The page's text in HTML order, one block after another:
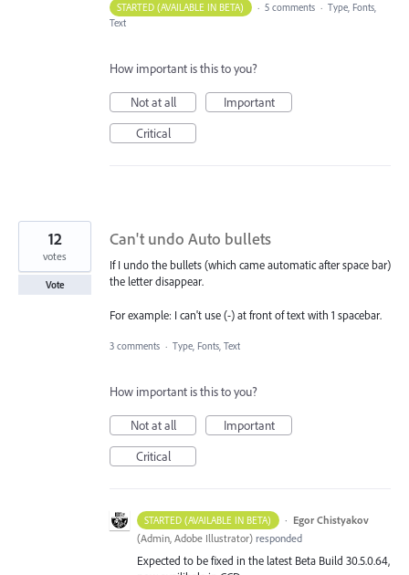
STARTED (AVAILABLE IN BETA) · 5 comments · Type, Fonts,
Text
How important is this to you?
Not at all
Important
Critical
Can't undo Auto bullets
If I undo the bullets (which came automatic after space bar)
the letter disappear.
For example: I can't use (-) at front of text with 1 spacebar.
12
votes
Vote
3 comments · Type, Fonts, Text
How important is this to you?
Not at all
Important
Critical
STARTED (AVAILABLE IN BETA) · Egor Chistyakov
(Admin, Adobe Illustrator) responded
Expected to be fixed in the latest Beta Build 30.5.0.64,